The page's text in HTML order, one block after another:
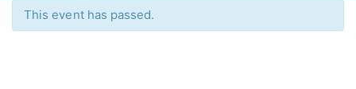
This event has passed.